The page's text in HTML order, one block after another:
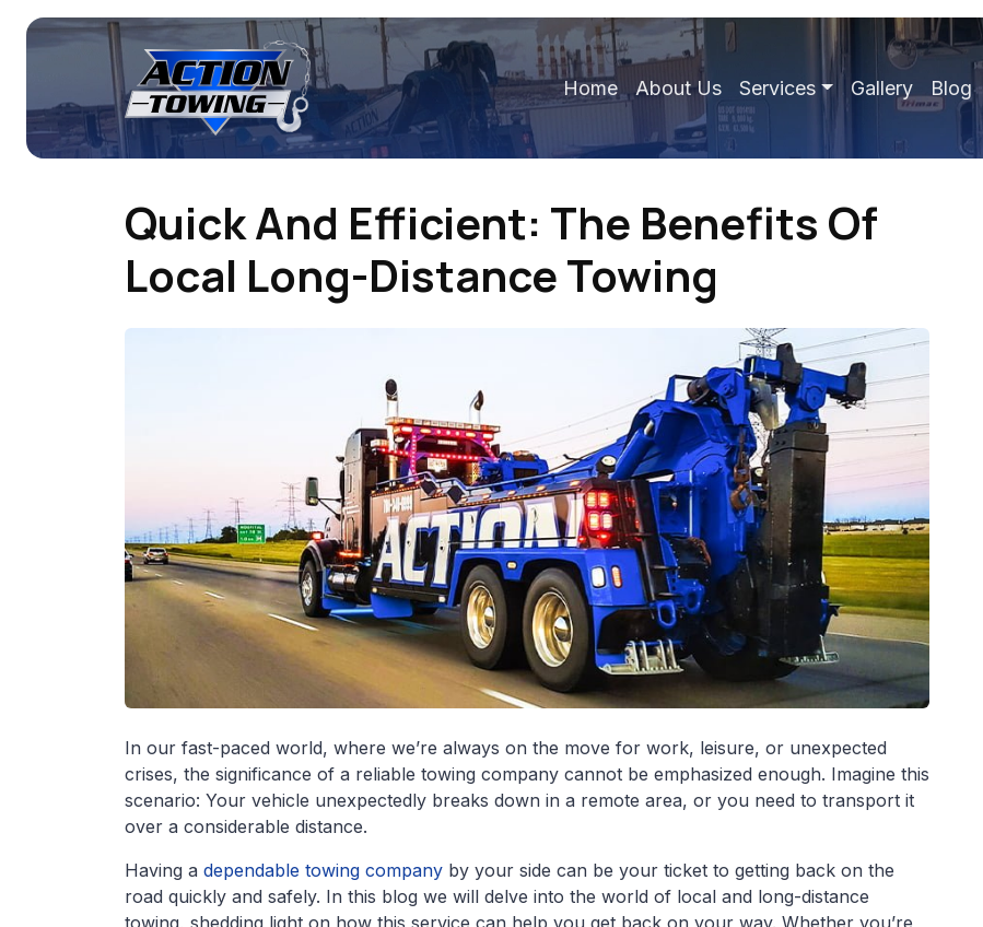
Home About Us Services Gallery Blog
Quick And Efficient: The Benefits Of
Local Long-Distance Towing
In our fast-paced world, where we’re always on the move for work, leisure, or unexpected
crises, the significance of a reliable towing company cannot be emphasized enough. Imagine this
scenario: Your vehicle unexpectedly breaks down in a remote area, or you need to transport it
over a considerable distance.
Having a dependable towing company by your side can be your ticket to getting back on the
road quickly and safely. In this blog we will delve into the world of local and long-distance